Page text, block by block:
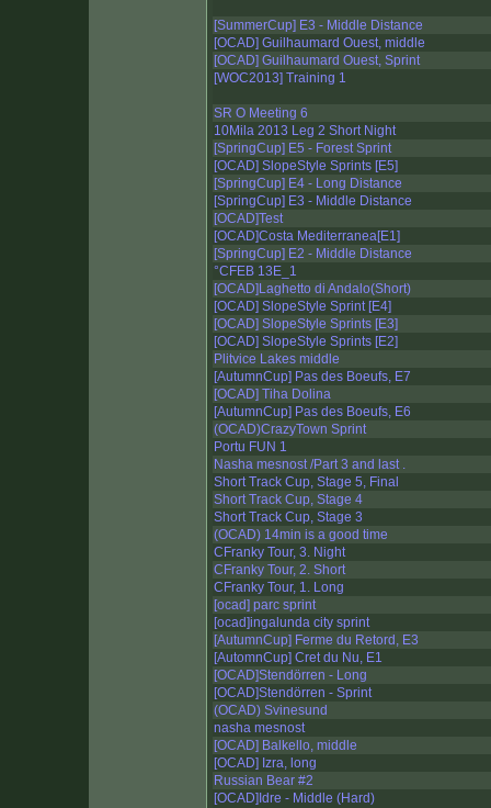
[SummerCup] E3 - Middle Distance
[OCAD] Guilhaumard Ouest, middle
[OCAD] Guilhaumard Ouest, Sprint
[WOC2013] Training 1
SR O Meeting 6
10Mila 2013 Leg 2 Short Night
[SpringCup] E5 - Forest Sprint
[OCAD] SlopeStyle Sprints [E5]
[SpringCup] E4 - Long Distance
[SpringCup] E3 - Middle Distance
[OCAD]Test
[OCAD]Costa Mediterranea[E1]
[SpringCup] E2 - Middle Distance
°CFEB 13E_1
[OCAD]Laghetto di Andalo(Short)
[OCAD] SlopeStyle Sprint [E4]
[OCAD] SlopeStyle Sprints [E3]
[OCAD] SlopeStyle Sprints [E2]
Plitvice Lakes middle
[AutumnCup] Pas des Boeufs, E7
[OCAD] Tiha Dolina
[AutumnCup] Pas des Boeufs, E6
(OCAD)CrazyTown Sprint
Portu FUN 1
Nasha mesnost /Part 3 and last .
Short Track Cup, Stage 5, Final
Short Track Cup, Stage 4
Short Track Cup, Stage 3
(OCAD) 14min is a good time
CFranky Tour, 3. Night
CFranky Tour, 2. Short
CFranky Tour, 1. Long
[ocad] parc sprint
[ocad]ingalunda city sprint
[AutumnCup] Ferme du Retord, E3
[AutomnCup] Cret du Nu, E1
[OCAD]Stendörren - Long
[OCAD]Stendörren - Sprint
(OCAD) Svinesund
nasha mesnost
[OCAD] Balkello, middle
[OCAD] Izra, long
Russian Bear #2
[OCAD]Idre - Middle (Hard)